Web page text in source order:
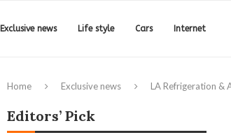
Exclusive news Life style Cars Internet
Home Exclusive news LA Refrigeration &
Editors’ Pick